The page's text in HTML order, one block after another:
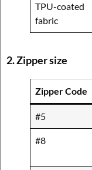
TPU-coated
fabric
2. Zipper size
Zipper Code
#5
#8